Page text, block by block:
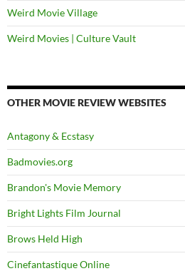
Weird Movie Village
Weird Movies | Culture Vault
OTHER MOVIE REVIEW WEBSITES
Antagony & Ecstasy
Badmovies.org
Brandon's Movie Memory
Bright Lights Film Journal
Brows Held High
Cinefantastique Online